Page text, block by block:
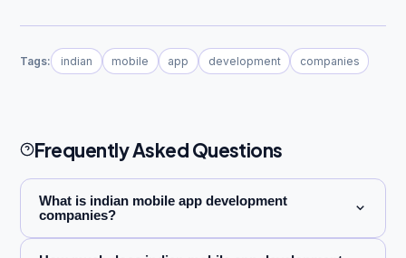
Tags: indian mobile app development companies
Frequently Asked Questions
What is indian mobile app development
companies?